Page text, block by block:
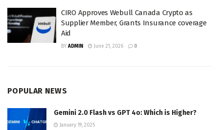
CIRO Approves Webull Canada Crypto as
Supplier Member, Grants Insurance coverage
Aid
BY ADMIN June 21, 2026 0
POPULAR NEWS
Gemini 2.0 Flash vs GPT 4o: Which is Higher?
January 19, 2025